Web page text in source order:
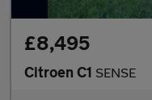
£8,495
Citroen C1 SENSE